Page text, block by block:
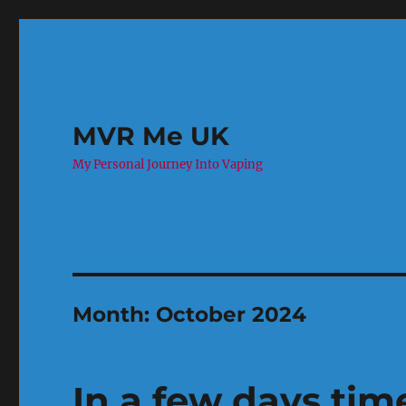
MVR Me UK
My Personal Journey Into Vaping
Month: October 2024